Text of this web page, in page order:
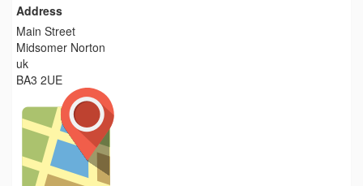
Address
Main Street
Midsomer Norton
uk
BA3 2UE